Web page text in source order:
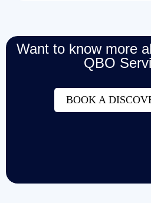
Want to know more
QBO
BOOK A